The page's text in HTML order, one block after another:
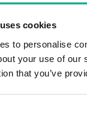
cookies
to personalise
your use of
that you’ve